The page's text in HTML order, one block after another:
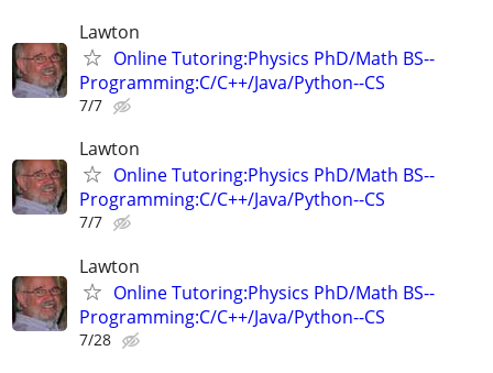
Lawton
Online Tutoring:Physics PhD/Math BS--
Programming:C/C++/Java/Python--CS
7/7
Lawton
Online Tutoring:Physics PhD/Math BS--
Programming:C/C++/Java/Python--CS
7/7
Lawton
Online Tutoring:Physics PhD/Math BS--
Programming:C/C++/Java/Python--CS
7/28